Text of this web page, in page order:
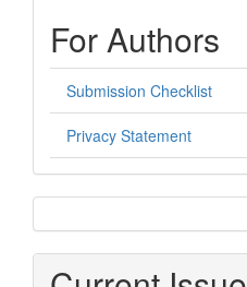
For Authors
Submission Checklist
Privacy Statement
sidebar